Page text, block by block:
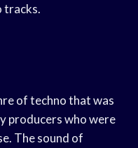
tracks.
of techno that was
producers who were
The sound of